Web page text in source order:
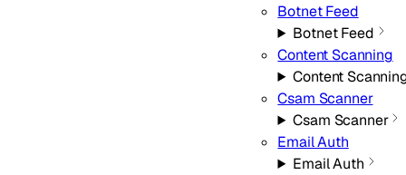
Botnet Feed
Botnet Feed
Content Scanning
Content
Csam Scanner
Csam Scanner
Email Auth
Email Auth